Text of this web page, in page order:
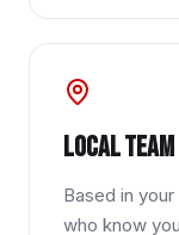
Local team
Based in
who know